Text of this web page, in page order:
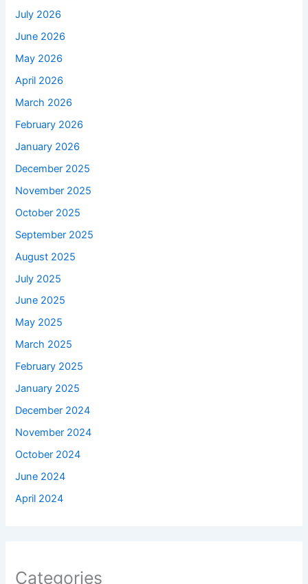
July 2026
June 2026
May 2026
April 2026
March 2026
February 2026
January 2026
December 2025
November 2025
October 2025
September 2025
August 2025
July 2025
June 2025
May 2025
March 2025
February 2025
January 2025
December 2024
November 2024
October 2024
June 2024
April 2024
Categories